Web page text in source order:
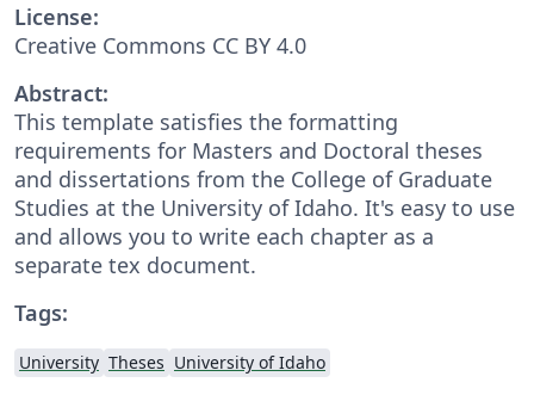
License:
Creative Commons CC BY 4.0
Abstract:
This template satisfies the formatting
requirements for Masters and Doctoral theses
and dissertations from the College of Graduate
Studies at the University of Idaho. It's easy to use
and allows you to write each chapter as a
separate tex document.
Tags:
University Theses University of Idaho